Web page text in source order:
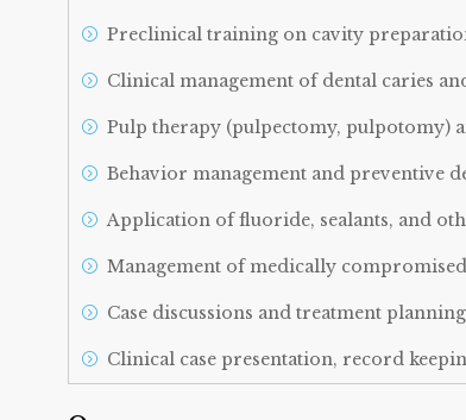
Preclinical training on cavity
Clinical management of dental caries
Pulp therapy (pulpectomy, pulpotomy)
Behavior management and preventive
Application of fluoride, sealants, and
Management of medically
Case discussions and treatment
Clinical case presentation, record